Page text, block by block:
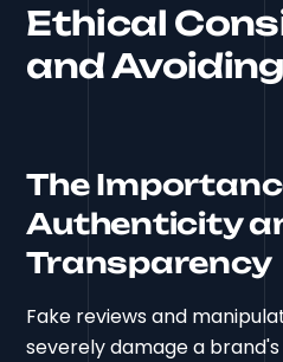
Ethical
and
The
Authenticity
Transparency
Fake reviews and
severely damage a